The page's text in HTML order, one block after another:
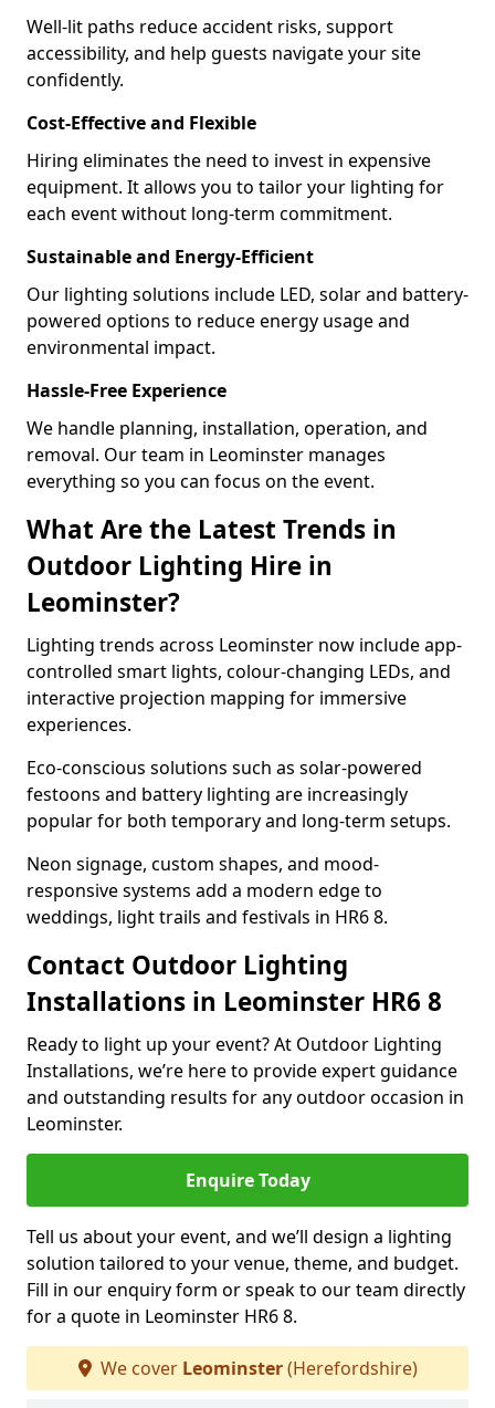
Well-lit paths reduce accident risks, support
accessibility, and help guests navigate your site
confidently.
Cost-Effective and Flexible
Hiring eliminates the need to invest in expensive
equipment. It allows you to tailor your lighting for
each event without long-term commitment.
Sustainable and Energy-Efficient
Our lighting solutions include LED, solar and battery-
powered options to reduce energy usage and
environmental impact.
Hassle-Free Experience
We handle planning, installation, operation, and
removal. Our team in Leominster manages
everything so you can focus on the event.
What Are the Latest Trends in
Outdoor Lighting Hire in
Leominster?
Lighting trends across Leominster now include app-
controlled smart lights, colour-changing LEDs, and
interactive projection mapping for immersive
experiences.
Eco-conscious solutions such as solar-powered
festoons and battery lighting are increasingly
popular for both temporary and long-term setups.
Neon signage, custom shapes, and mood-
responsive systems add a modern edge to
weddings, light trails and festivals in HR6 8.
Contact Outdoor Lighting
Installations in Leominster HR6 8
Ready to light up your event? At Outdoor Lighting
Installations, we’re here to provide expert guidance
and outstanding results for any outdoor occasion in
Leominster.
Enquire Today
Tell us about your event, and we’ll design a lighting
solution tailored to your venue, theme, and budget.
Fill in our enquiry form or speak to our team directly
for a quote in Leominster HR6 8.
We cover Leominster(Herefordshire)